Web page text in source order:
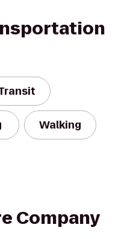
Walking
Company